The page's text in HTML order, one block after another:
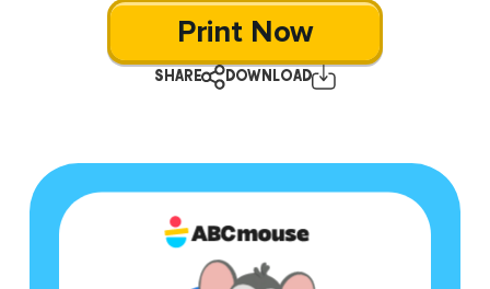
Print Now
SHARE DOWNLOAD